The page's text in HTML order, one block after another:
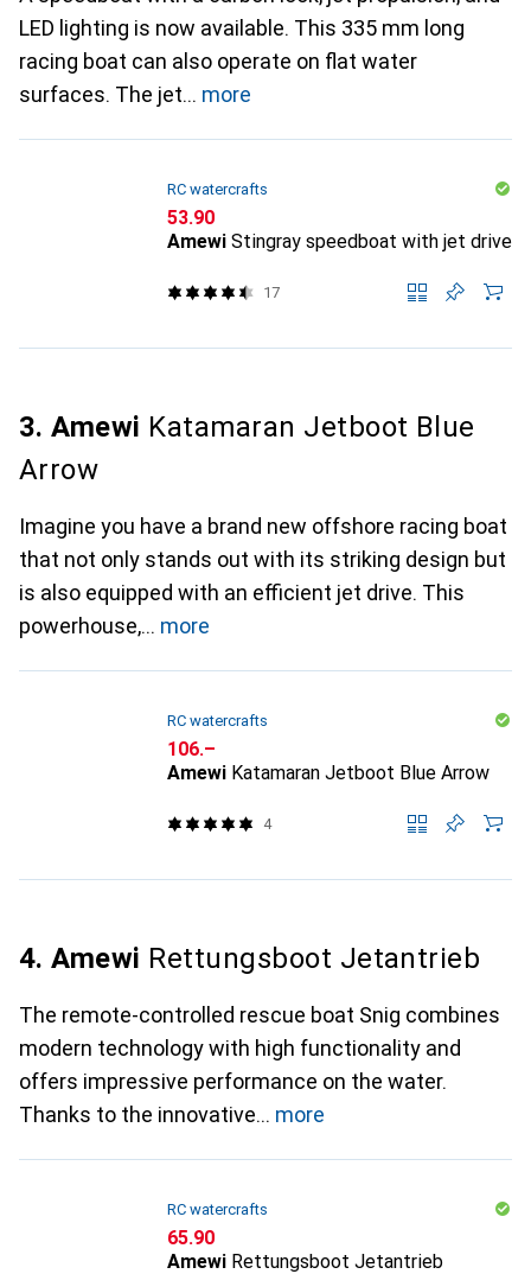
LED lighting is now available. This 335 mm long
racing boat can also operate on flat water
surfaces. The jet
more
RC watercrafts
CHF
53.90
Amewi Stingray speedboat with jet drive
17
3. Amewi Katamaran Jetboot Blue
Arrow
Imagine you have a brand new offshore racing boat
that not only stands out with its striking design but
is also equipped with an efficient jet drive. This
powerhouse,
more
RC watercrafts
CHF
106.–
Amewi Katamaran Jetboot Blue Arrow
4
4. Amewi Rettungsboot Jetantrieb
The remote-controlled rescue boat Snig combines
modern technology with high functionality and
offers impressive performance on the water.
Thanks to the innovative
more
RC watercrafts
CHF
65.90
Amewi Rettungsboot Jetantrieb